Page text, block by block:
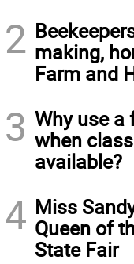
2 making,
Farm and
3 Why use a
when
available?
4 Miss
Queen of
State Fair